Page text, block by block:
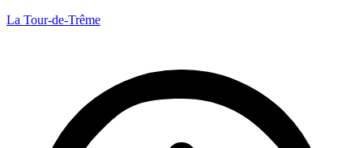
La Tour-de-Trême